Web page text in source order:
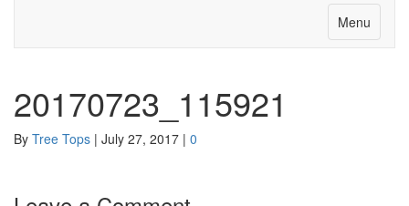
Menu
20170723_115921
By Tree Tops | July 27, 2017 | 0